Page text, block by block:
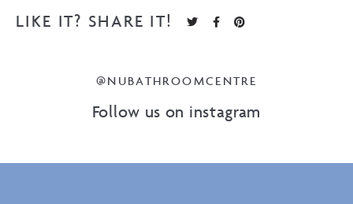
LIKE IT? SHARE IT!
@NUBATHROOMCENTRE
Follow us on instagram